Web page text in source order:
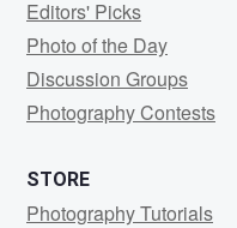
Editors' Picks
Photo of the Day
Discussion Groups
Photography Contests
STORE
Photography Tutorials